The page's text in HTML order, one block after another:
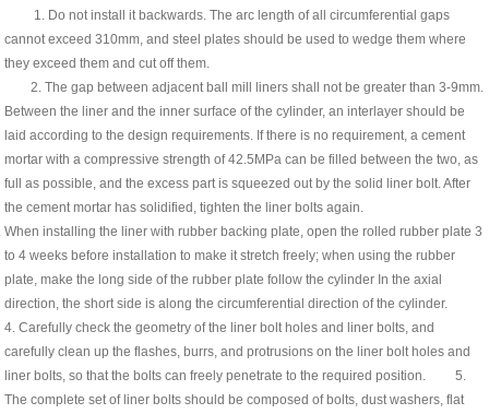
1. Do not install it backwards. The arc length of all circumferential gaps
cannot exceed 310mm, and steel plates should be used to wedge them where
they exceed them and cut off them.
2. The gap between adjacent ball mill liners shall not be greater than 3-9mm.
Between the liner and the inner surface of the cylinder, an interlayer should be
laid according to the design requirements. If there is no requirement, a cement
mortar with a compressive strength of 42.5MPa can be filled between the two, as
full as possible, and the excess part is squeezed out by the solid liner bolt. After
the cement mortar has solidified, tighten the liner bolts again.
When installing the liner with rubber backing plate, open the rolled rubber plate 3
to 4 weeks before installation to make it stretch freely; when using the rubber
plate, make the long side of the rubber plate follow the cylinder In the axial
direction, the short side is along the circumferential direction of the cylinder.
4. Carefully check the geometry of the liner bolt holes and liner bolts, and
carefully clean up the flashes, burrs, and protrusions on the liner bolt holes and
liner bolts, so that the bolts can freely penetrate to the required position. 5.
The complete set of liner bolts should be composed of bolts, dust washers, flat